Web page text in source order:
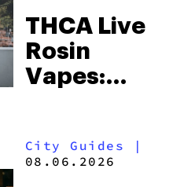
THCA Live
Rosin
Vapes:
and the
City Guides |
08.06.2026